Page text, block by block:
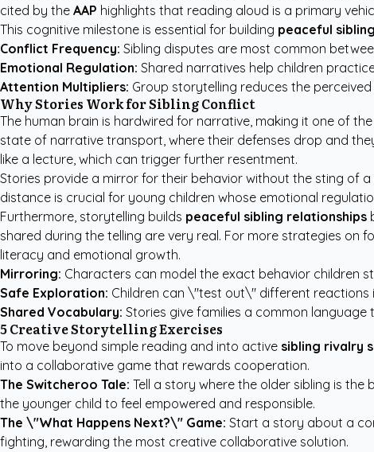
cited by the AAP highlights that reading aloud is a primary
This cognitive milestone is essential for building peaceful
Conflict Frequency: Sibling disputes are most common
Emotional Regulation: Shared narratives help children
Attention Multipliers: Group storytelling reduces the
Why Stories Work for Sibling Conflict
The human brain is hardwired for narrative, making it one of
state of narrative transport, where their defenses drop and
like a lecture, which can trigger further resentment.
Stories provide a mirror for their behavior without the sting of
distance is crucial for young children whose emotional
Furthermore, storytelling builds peaceful sibling relationships
shared during the telling are very real. For more strategies on
literacy and emotional growth.
Mirroring: Characters can model the exact behavior children
Safe Exploration: Children can \"test out\" different reactions
Shared Vocabulary: Stories give families a common language
5 Creative Storytelling Exercises
To move beyond simple reading and into active sibling rivalry
into a collaborative game that rewards cooperation.
The Switcheroo Tale: Tell a story where the older sibling is
the younger child to feel empowered and responsible.
The \"What Happens Next?\" Game: Start a story about a
fighting, rewarding the most creative collaborative solution.